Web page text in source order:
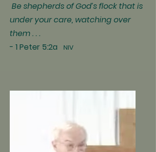
Be shepherds of God’s flock that is
under your care, watching over
them . . .
- 1 Peter 5:2a
NIV